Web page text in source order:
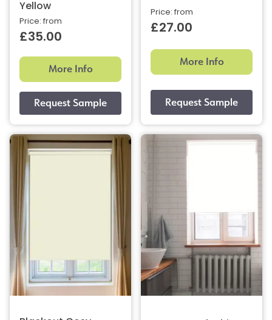
Yellow
Price: from
£35.00
More Info
Price: from
£27.00
More Info